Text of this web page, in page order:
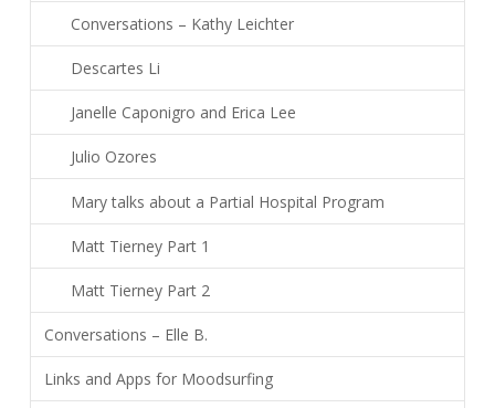
Conversations – Kathy Leichter
Descartes Li
Janelle Caponigro and Erica Lee
Julio Ozores
Mary talks about a Partial Hospital Program
Matt Tierney Part 1
Matt Tierney Part 2
Conversations – Elle B.
Links and Apps for Moodsurfing